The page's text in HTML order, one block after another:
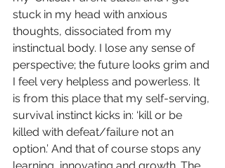
stuck in my head with anxious
thoughts, dissociated from my
instinctual body. I lose any sense of
perspective; the future looks grim and
I feel very helpless and powerless. It
is from this place that my self-serving,
survival instinct kicks in: ‘kill or be
killed with defeat/failure not an
option.’ And that of course stops any